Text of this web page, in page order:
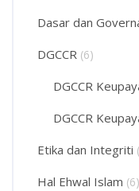
Dasar dan
DGCCR (6)
DGCCR
DGCCR
Etika dan Integriti
Hal Ehwal Islam (6)